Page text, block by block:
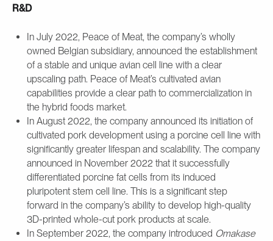
R&D
In July 2022, Peace of Meat, the company’s wholly
owned Belgian subsidiary, announced the establishment
of a stable and unique avian cell line with a clear
upscaling path. Peace of Meat’s cultivated avian
capabilities provide a clear path to commercialization in
the hybrid foods market.
In August 2022, the company announced its initiation of
cultivated pork development using a porcine cell line with
significantly greater lifespan and scalability. The company
announced in November 2022 that it successfully
differentiated porcine fat cells from its induced
pluripotent stem cell line. This is a significant step
forward in the company’s ability to develop high-quality
3D-printed whole-cut pork products at scale.
In September 2022, the company introduced Omakase